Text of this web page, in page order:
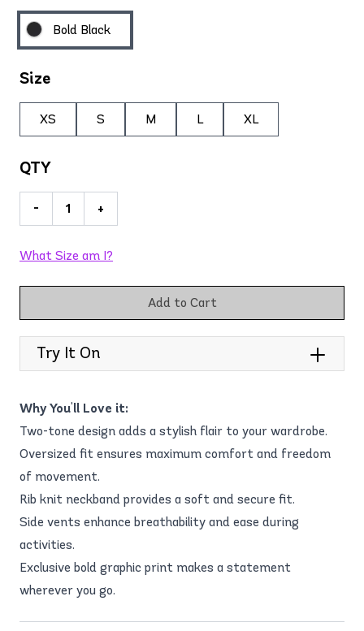
Bold Black
Size
XS S M L XL
QTY
- +
What Size am I?
Add to Cart
Try It On
Why You'll Love it:
Two-tone design adds a stylish flair to your wardrobe.
Oversized fit ensures maximum comfort and freedom
of movement.
Rib knit neckband provides a soft and secure fit.
Side vents enhance breathability and ease during
activities.
Exclusive bold graphic print makes a statement
wherever you go.